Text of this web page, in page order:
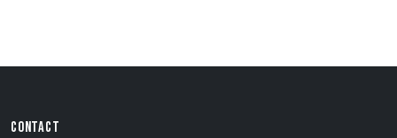
CONTACT